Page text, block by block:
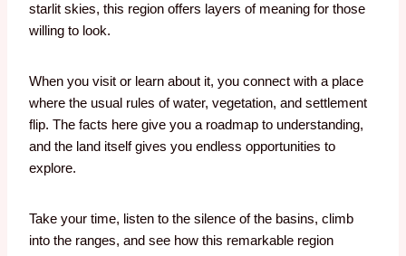
starlit skies, this region offers layers of meaning for those
willing to look.
When you visit or learn about it, you connect with a place
where the usual rules of water, vegetation, and settlement
flip. The facts here give you a roadmap to understanding,
and the land itself gives you endless opportunities to
explore.
Take your time, listen to the silence of the basins, climb
into the ranges, and see how this remarkable region